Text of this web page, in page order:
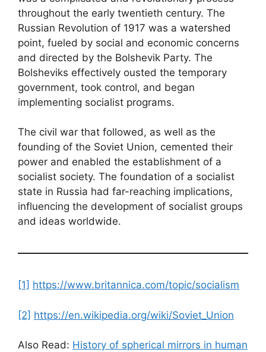
throughout the early twentieth century. The
Russian Revolution of 1917 was a watershed
point, fueled by social and economic concerns
and directed by the Bolshevik Party. The
Bolsheviks effectively ousted the temporary
government, took control, and began
implementing socialist programs.
The civil war that followed, as well as the
founding of the Soviet Union, cemented their
power and enabled the establishment of a
socialist society. The foundation of a socialist
state in Russia had far-reaching implications,
influencing the development of socialist groups
and ideas worldwide.
[1] https://www.britannica.com/topic/socialism
[2] https://en.wikipedia.org/wiki/Soviet_Union
Also Read: History of spherical mirrors in human